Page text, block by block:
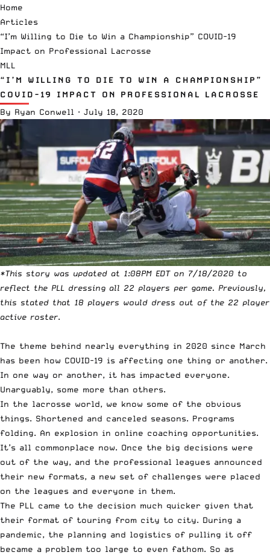
Home
Articles
“I’m Willing to Die to Win a Championship” COVID-19
Impact on Professional Lacrosse
MLL
“I’M WILLING TO DIE TO WIN A CHAMPIONSHIP”
COVID-19 IMPACT ON PROFESSIONAL LACROSSE
By Ryan Conwell · July 18, 2020
*This story was updated at 1:08PM EDT on 7/18/2020 to
reflect the PLL dressing all 22 players per game. Previously,
this stated that 18 players would dress out of the 22 player
active roster.
The theme behind nearly everything in 2020 since March
has been how COVID-19 is affecting one thing or another.
In one way or another, it has impacted everyone.
Unarguably, some more than others.
In the lacrosse world, we know some of the obvious
things. Shortened and canceled seasons. Programs
folding. An explosion in online coaching opportunities.
It’s all commonplace now. Once the big decisions were
out of the way, and the professional leagues announced
their new formats, a new set of challenges were placed
on the leagues and everyone in them.
The PLL came to the decision much quicker given that
their format of touring from city to city. During a
pandemic, the planning and logistics of pulling it off
became a problem too large to even fathom. So as